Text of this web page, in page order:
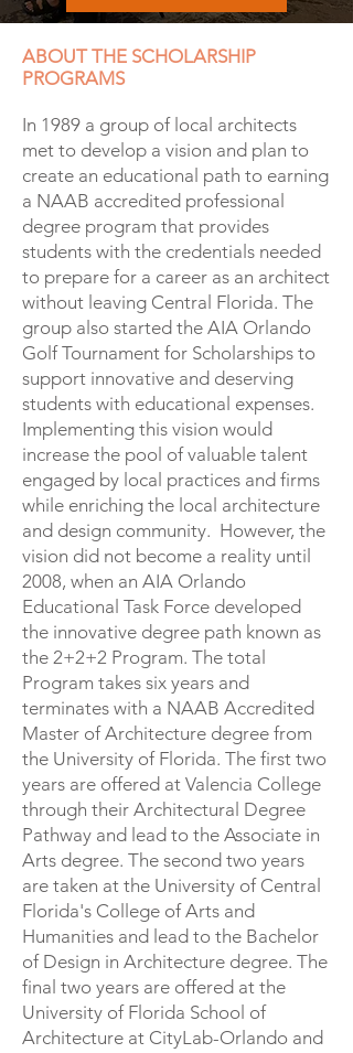
ABOUT THE SCHOLARSHIP
PROGRAMS
In 1989 a group of local architects
met to develop a vision and plan to
create an educational path to earning
a NAAB accredited professional
degree program that provides
students with the credentials needed
to prepare for a career as an architect
without leaving Central Florida. The
group also started the AIA Orlando
Golf Tournament for Scholarships to
support innovative and deserving
students with educational expenses.
Implementing this vision would
increase the pool of valuable talent
engaged by local practices and firms
while enriching the local architecture
and design community. However, the
vision did not become a reality until
2008, when an AIA Orlando
Educational Task Force developed
the innovative degree path known as
the 2+2+2 Program. The total
Program takes six years and
terminates with a NAAB Accredited
Master of Architecture degree from
the University of Florida. The first two
years are offered at Valencia College
through their Architectural Degree
Pathway and lead to the Associate in
Arts degree. The second two years
are taken at the University of Central
Florida's College of Arts and
Humanities and lead to the Bachelor
of Design in Architecture degree. The
final two years are offered at the
University of Florida School of
Architecture at CityLab-Orlando and